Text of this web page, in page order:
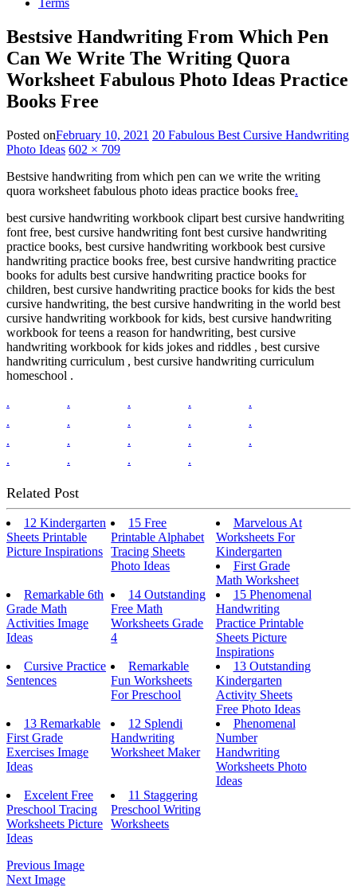
Terms
Bestsive Handwriting From Which Pen
Can We Write The Writing Quora
Worksheet Fabulous Photo Ideas Practice
Books Free
Posted onFebruary 10, 2021 20 Fabulous Best Cursive Handwriting
Photo Ideas 602 × 709
Bestsive handwriting from which pen can we write the writing
quora worksheet fabulous photo ideas practice books free.
best cursive handwriting workbook clipart best cursive handwriting
font free, best cursive handwriting font best cursive handwriting
practice books, best cursive handwriting workbook best cursive
handwriting practice books free, best cursive handwriting practice
books for adults best cursive handwriting practice books for
children, best cursive handwriting practice books for kids the best
cursive handwriting, the best cursive handwriting in the world best
cursive handwriting workbook for kids, best cursive handwriting
workbook for teens a reason for handwriting, best cursive
handwriting workbook for kids jokes and riddles , best cursive
handwriting curriculum , best cursive handwriting curriculum
homeschool .
.
. . .
.
.
. . .
.
.
. . .
.
.
. . .
Related Post
12 Kindergarten
Sheets Printable
Picture Inspirations
15 Free
Printable Alphabet
Tracing Sheets
Photo Ideas
Marvelous At
Worksheets For
Kindergarten
First Grade
Math Worksheet
Remarkable 6th
Grade Math
Activities Image
Ideas
14 Outstanding
Free Math
Worksheets Grade
4
15 Phenomenal
Handwriting
Practice Printable
Sheets Picture
Inspirations
Cursive Practice
Sentences
Remarkable
Fun Worksheets
For Preschool
13 Outstanding
Kindergarten
Activity Sheets
Free Photo Ideas
13 Remarkable
First Grade
Exercises Image
Ideas
12 Splendi
Handwriting
Worksheet Maker
Phenomenal
Number
Handwriting
Worksheets Photo
Ideas
Excelent Free
Preschool Tracing
Worksheets Picture
Ideas
11 Staggering
Preschool Writing
Worksheets
Previous Image
Next Image